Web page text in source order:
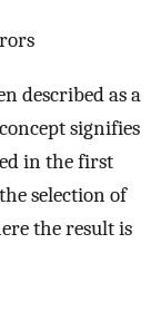
described as a
signifies
in the first
selection of
the result is